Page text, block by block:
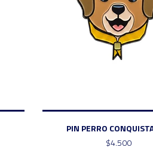
PIN PERRO
$4.500